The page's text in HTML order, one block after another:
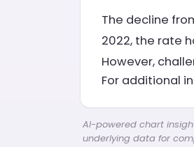
The decline
2022, the rate
However,
For additional
AI-powered chart
underlying data for